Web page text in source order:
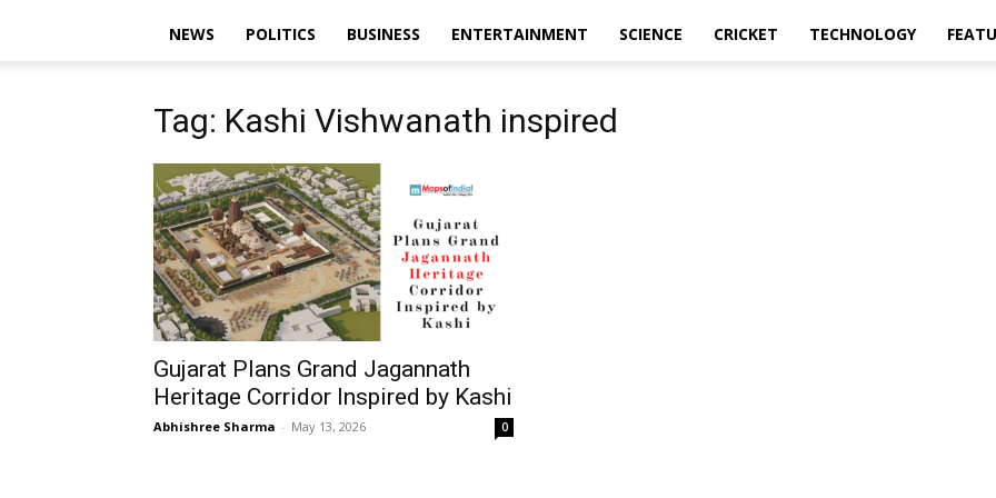
NEWS POLITICS BUSINESS ENTERTAINMENT SCIENCE CRICKET TECHNOLOGY
Tag: Kashi Vishwanath inspired
Gujarat Plans Grand Jagannath
Heritage Corridor Inspired by Kashi
Abhishree Sharma - May 13, 2026 0